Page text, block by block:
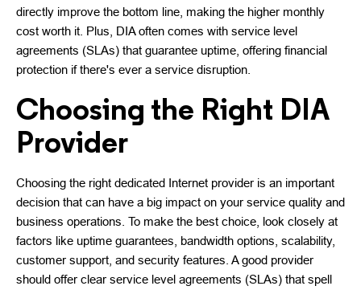
directly improve the bottom line, making the higher monthly
cost worth it. Plus, DIA often comes with service level
agreements (SLAs) that guarantee uptime, offering financial
protection if there's ever a service disruption.
Choosing the Right DIA
Provider
Choosing the right dedicated Internet provider is an important
decision that can have a big impact on your service quality and
business operations. To make the best choice, look closely at
factors like uptime guarantees, bandwidth options, scalability,
customer support, and security features. A good provider
should offer clear service level agreements (SLAs) that spell